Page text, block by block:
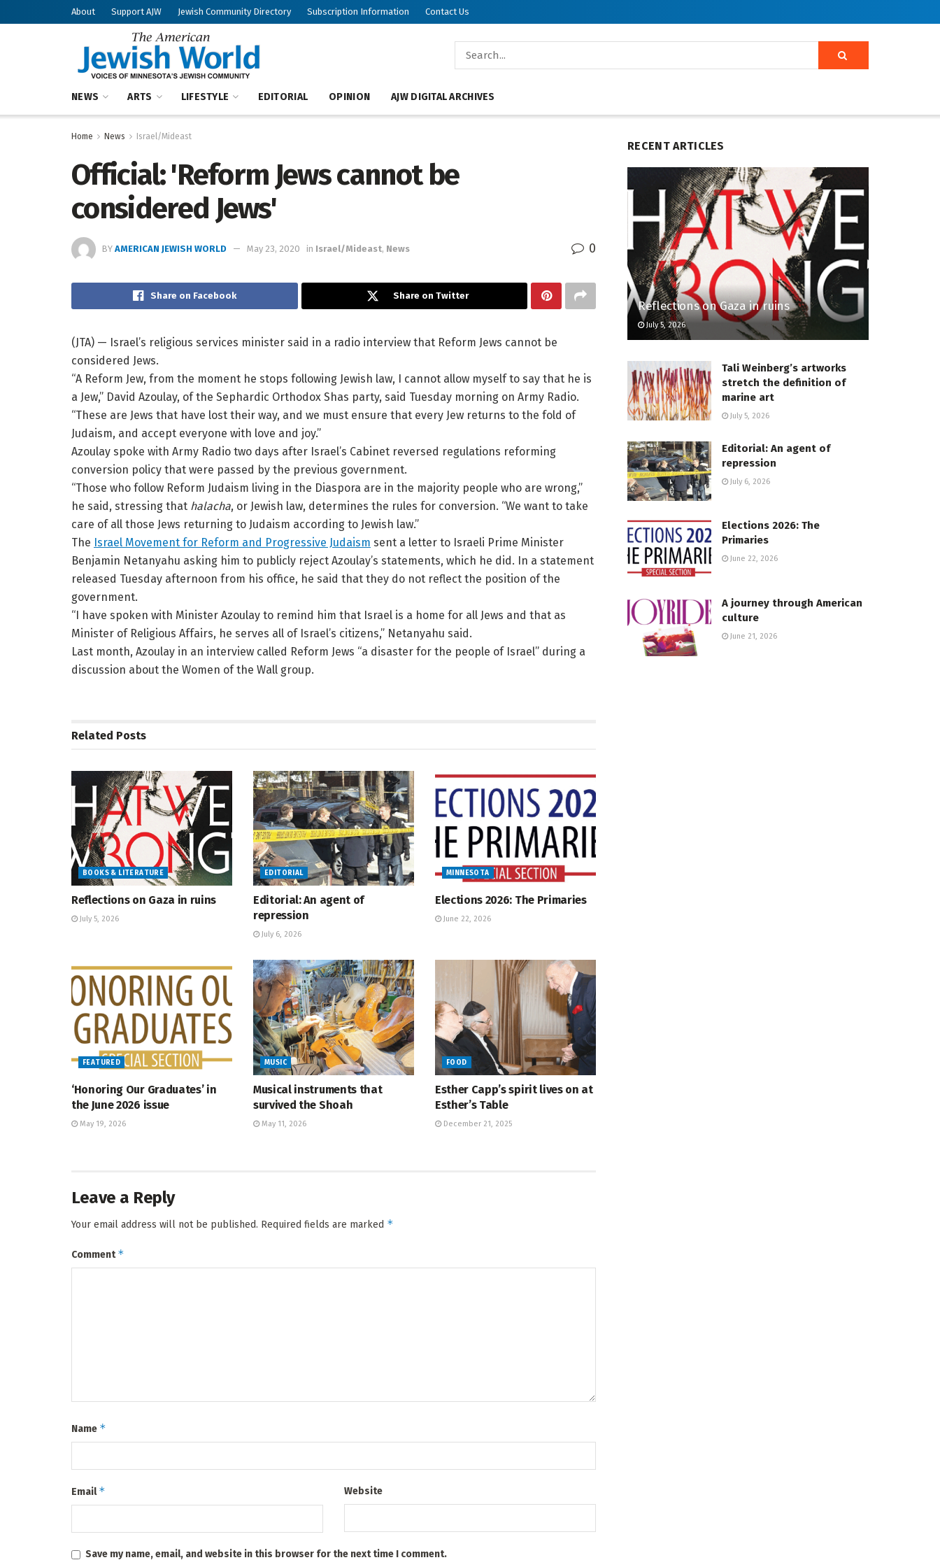
About Support AJW Jewish Community Directory Subscription Information Contact Us
NEWS ARTS LIFESTYLE EDITORIAL OPINION AJW DIGITAL ARCHIVES
Home News Israel/Mideast
Official: 'Reform Jews cannot be
considered Jews'
BY AMERICAN JEWISH WORLD May 23, 2020 in Israel/Mideast, News 0
Share on Facebook Share on Twitter
(JTA) — Israel’s religious services minister said in a radio interview that Reform Jews cannot be
considered Jews.
“A Reform Jew, from the moment he stops following Jewish law, I cannot allow myself to say that he is
a Jew,” David Azoulay, of the Sephardic Orthodox Shas party, said Tuesday morning on Army Radio.
“These are Jews that have lost their way, and we must ensure that every Jew returns to the fold of
Judaism, and accept everyone with love and joy.”
Azoulay spoke with Army Radio two days after Israel’s Cabinet reversed regulations reforming
conversion policy that were passed by the previous government.
“Those who follow Reform Judaism living in the Diaspora are in the majority people who are wrong,”
he said, stressing that halacha, or Jewish law, determines the rules for conversion. “We want to take
care of all those Jews returning to Judaism according to Jewish law.”
The Israel Movement for Reform and Progressive Judaism sent a letter to Israeli Prime Minister
Benjamin Netanyahu asking him to publicly reject Azoulay’s statements, which he did. In a statement
released Tuesday afternoon from his office, he said that they do not reflect the position of the
government.
“I have spoken with Minister Azoulay to remind him that Israel is a home for all Jews and that as
Minister of Religious Affairs, he serves all of Israel’s citizens,” Netanyahu said.
Last month, Azoulay in an interview called Reform Jews “a disaster for the people of Israel” during a
discussion about the Women of the Wall group.
Related Posts
BOOKS & LITERATURE
Reflections on Gaza in ruins
July 5, 2026
EDITORIAL
Editorial: An agent of
repression
July 6, 2026
MINNESOTA
Elections 2026: The Primaries
June 22, 2026
FEATURED
‘Honoring Our Graduates’ in
the June 2026 issue
May 19, 2026
MUSIC
Musical instruments that
survived the Shoah
May 11, 2026
FOOD
Esther Capp’s spirit lives on at
Esther’s Table
December 21, 2025
Leave a Reply
Your email address will not be published. Required fields are marked *
Comment*
Name *
Email* Website
Save my name, email, and website in this browser for the next time I comment.
RECENT ARTICLES
Reflections on Gaza in ruins
July 5, 2026
Tali Weinberg’s artworks
stretch the definition of
marine art
July 5, 2026
Editorial: An agent of
repression
July 6, 2026
Elections 2026: The
Primaries
June 22, 2026
A journey through American
culture
June 21, 2026